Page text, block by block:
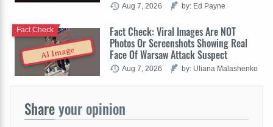
Aug 7, 2026 by: Ed Payne
AI Image
Fact Check: Viral Images Are NOT
Photos Or Screenshots Showing Real
Face Of Warsaw Attack Suspect
Fact Check
Aug 7, 2026 by: Uliana Malashenko
Shareyour opinion